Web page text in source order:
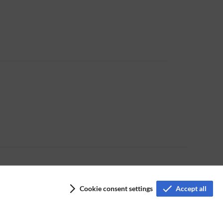
Cookie consent settings Accept all